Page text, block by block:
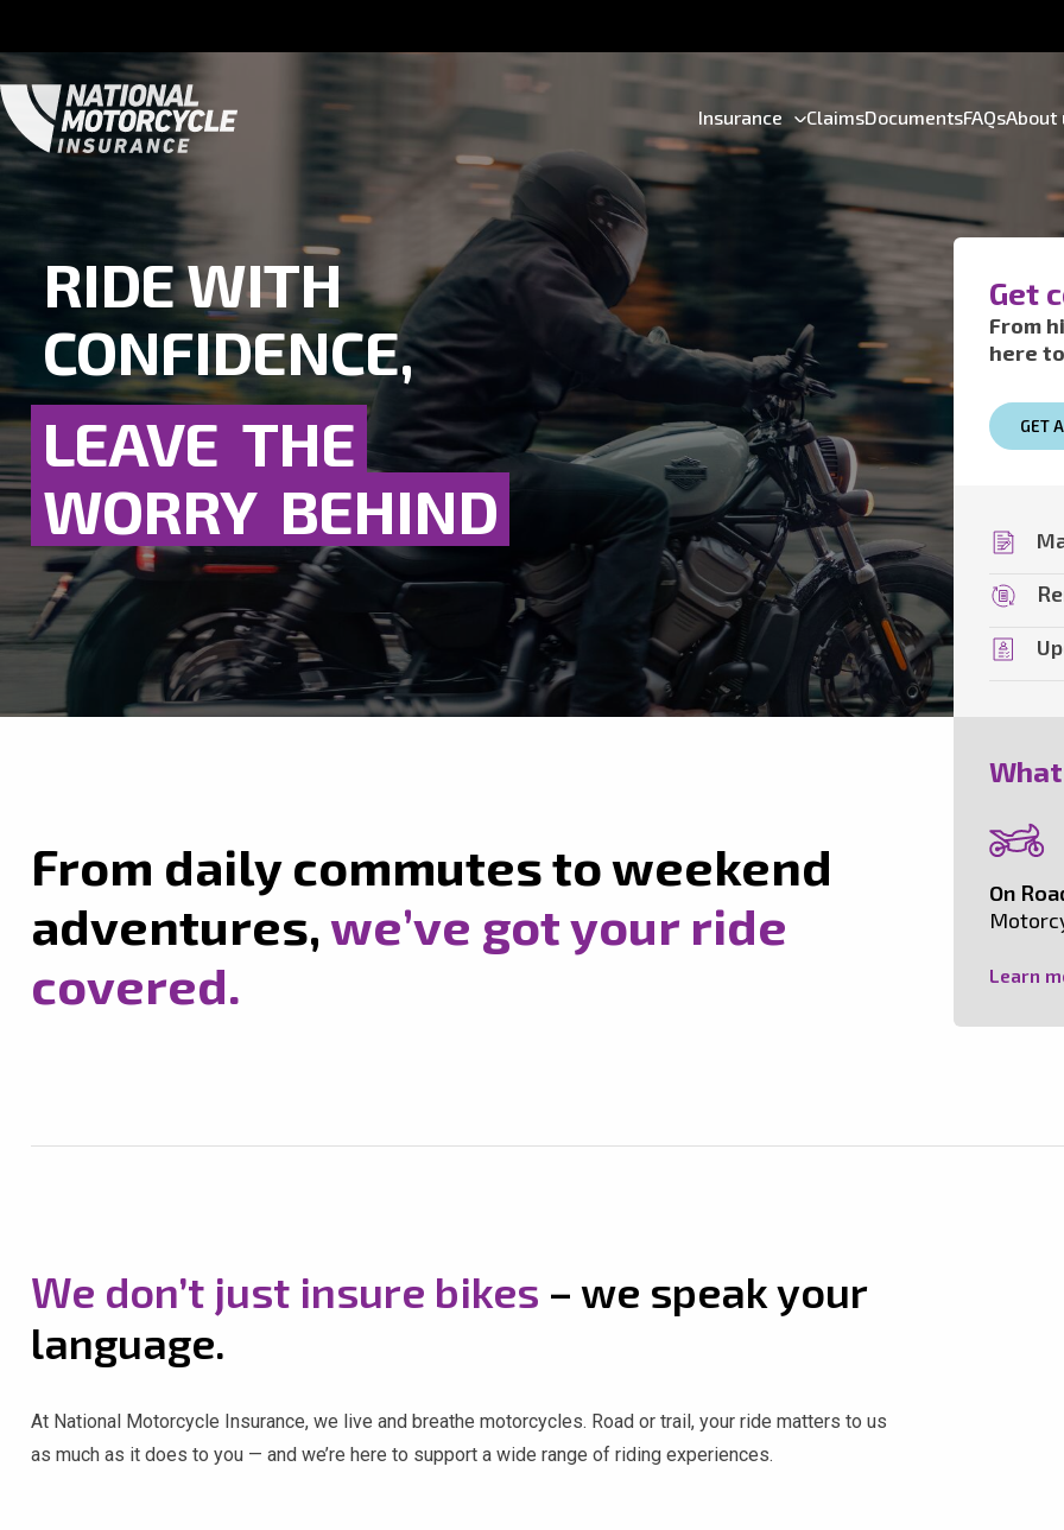
Insurance ClaimsDocumentsFAQsAbout
RIDE WITH
CONFIDENCE,
LEAVE THE
WORRY BEHIND
Get
From
here
GET
From daily commutes to weekend
adventures, we’ve got your ride
covered.
On
Learn
We don’t just insure bikes – we speak your
language.
At National Motorcycle Insurance, we live and breathe motorcycles. Road or trail, your ride matters to us
as much as it does to you — and we’re here to support a wide range of riding experiences.